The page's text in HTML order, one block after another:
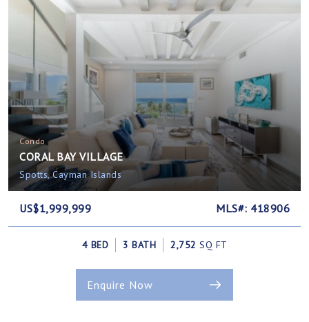
Condo
CORAL BAY VILLAGE
Spotts, Cayman Islands
US$1,999,999 MLS#: 418906
4 BED 3 BATH 2,752 SQ FT
Enquire Now